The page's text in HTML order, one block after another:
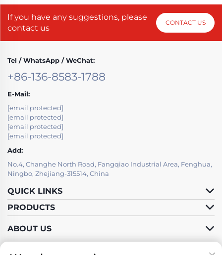
If you have any suggestions, please
contact us
CONTACT US
Tel / WhatsApp / WeChat:
+86-136-8583-1788
E-Mail:
[email protected]
[email protected]
[email protected]
[email protected]
Add:
No.4, Changhe North Road, Fangqiao Industrial Area, Fenghua,
Ningbo, Zhejiang-315514, China
QUICK LINKS
PRODUCTS
ABOUT US